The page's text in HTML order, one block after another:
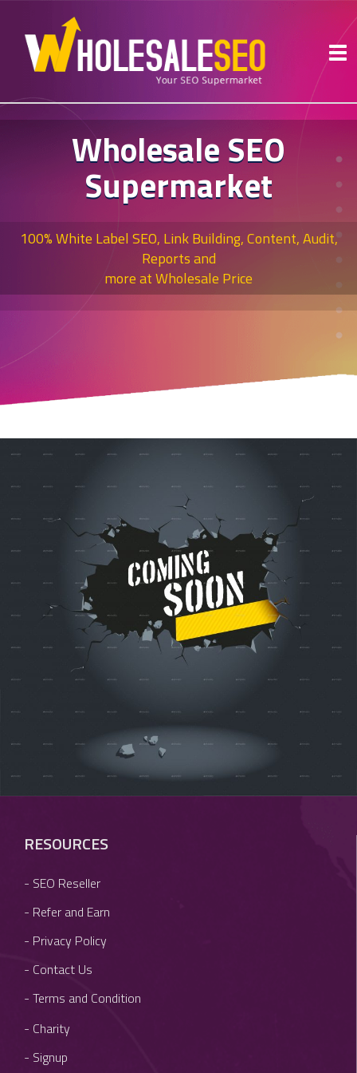
Wholesale SEO
Supermarket
100% White Label SEO, Link Building, Content, Audit,
Reports and
more at Wholesale Price
RESOURCES
- SEO Reseller
- Refer and Earn
- Privacy Policy
- Contact Us
- Terms and Condition
- Charity
- Signup